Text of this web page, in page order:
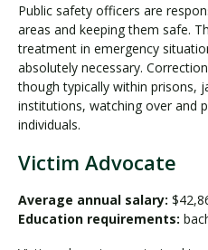
Public safety officers are
areas and keeping them safe.
treatment in emergency
absolutely necessary.
though typically within prisons,
institutions, watching over and
individuals.
Victim Advocate
Average annual salary:
Education requirements: